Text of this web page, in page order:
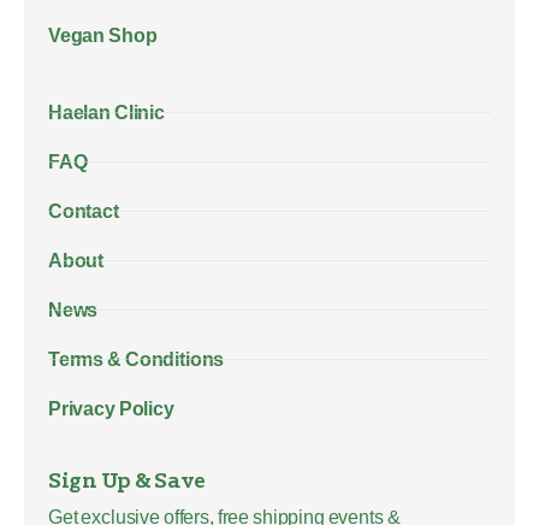
Vegan Shop
Haelan Clinic
FAQ
Contact
About
News
Terms & Conditions
Privacy Policy
Sign Up & Save
Get exclusive offers, free shipping events &